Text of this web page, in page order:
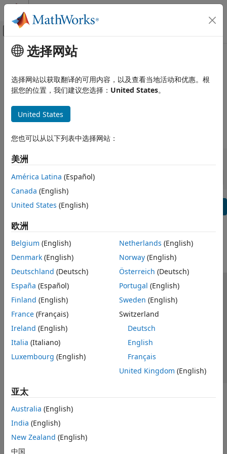
跳到内容
画布外导航菜单切换
查看方式: 类别
Using MATLAB
MATLAB
MATLAB Copilot
Using Simulink
Simulink
Physical Modeling
Event-Based Modeling
Real-Time Simulation and Testing
Workflows
Parallel Computing
Reporting and Database Access
Systems Engineering
Code Generation
Application Deployment
Verification, Validation, and Test
Teaching and Learning
Applications
AI and Statistics
Mathematics and Optimization
Signal Processing
Image Processing and Computer Vision
Control Systems
Test and Measurement
RF and Mixed Signal
Wireless Communications
Radar
Robotics and Autonomous Systems
主要内容
Satellite Communications
Toolbox Release Notes
Bug Reports |
Starting Release
Text Filter: Satellite Communications Toolbox Release
选择网站
选择网站以获取翻译的可用内容，以及查看当地活动和优惠。根
据您的位置，我们建议您选择： United States。
United States
您也可以从以下列表中选择网站：
美洲
América Latina (Español)
Canada (English)
United States (English)
欧洲
Belgium (English)
Denmark (English)
Deutschland (Deutsch)
España (Español)
Finland (English)
France (Français)
Ireland (English)
Italia (Italiano)
Luxembourg (English)
Netherlands (English)
Norway(English)
Österreich (Deutsch)
Portugal (English)
Sweden (English)
Switzerland
Deutsch
English
Français
United Kingdom (English)
亚太
Australia (English)
India (English)
New Zealand (English)
中国
信任中心 商标
应用程序状态
联系我们
© 1994-2026 The MathWorks, Inc.